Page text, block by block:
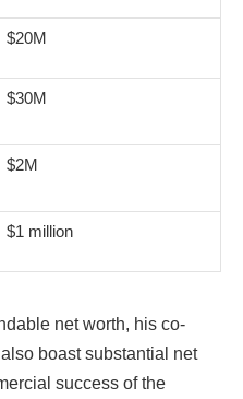
$20M
$30M
$2M
$1 million
net worth, his co-
boast substantial net
success of the